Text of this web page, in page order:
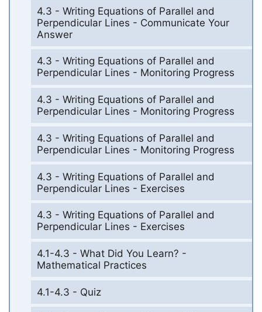
4.3 - Writing Equations of Parallel and
Perpendicular Lines - Communicate Your
Answer
4.3 - Writing Equations of Parallel and
Perpendicular Lines - Monitoring Progress
4.3 - Writing Equations of Parallel and
Perpendicular Lines - Monitoring Progress
4.3 - Writing Equations of Parallel and
Perpendicular Lines - Monitoring Progress
4.3 - Writing Equations of Parallel and
Perpendicular Lines - Exercises
4.3 - Writing Equations of Parallel and
Perpendicular Lines - Exercises
4.1-4.3 - What Did You Learn? -
Mathematical Practices
4.1-4.3 - Quiz